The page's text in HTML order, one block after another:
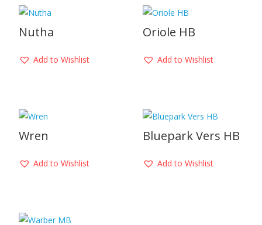
Nutha
Add to Wishlist
Oriole HB
Add to Wishlist
Wren
Add to Wishlist
Bluepark Vers HB
Add to Wishlist